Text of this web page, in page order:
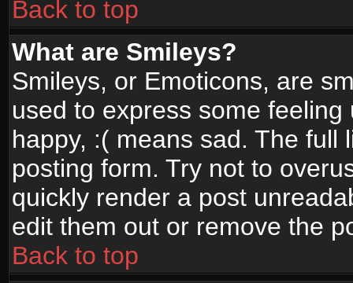
Back to top
What are Smileys?
Smileys, or Emoticons, are
used to express some
happy, :( means sad. The full
posting form. Try not to
quickly render a post
edit them out or remove the
Back to top